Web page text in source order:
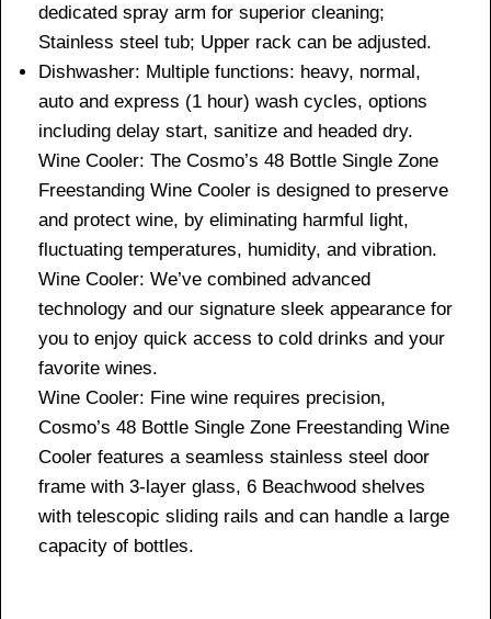
dedicated spray arm for superior cleaning;
Stainless steel tub; Upper rack can be adjusted.
Dishwasher: Multiple functions: heavy, normal,
auto and express (1 hour) wash cycles, options
including delay start, sanitize and headed dry.
Wine Cooler: The Cosmo’s 48 Bottle Single Zone
Freestanding Wine Cooler is designed to preserve
and protect wine, by eliminating harmful light,
fluctuating temperatures, humidity, and vibration.
Wine Cooler: We’ve combined advanced
technology and our signature sleek appearance for
you to enjoy quick access to cold drinks and your
favorite wines.
Wine Cooler: Fine wine requires precision,
Cosmo’s 48 Bottle Single Zone Freestanding Wine
Cooler features a seamless stainless steel door
frame with 3-layer glass, 6 Beachwood shelves
with telescopic sliding rails and can handle a large
capacity of bottles.